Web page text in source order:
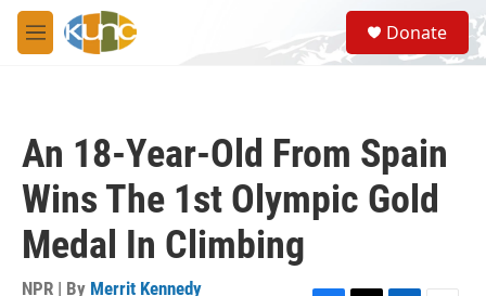
Skip to main content
M
e
S
e
a
Donate
An 18-Year-Old From Spain
Wins The 1st Olympic Gold
Medal In Climbing
NPR | By Merrit Kennedy